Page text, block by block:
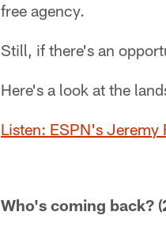
free agency.
Still, if there's an
Here's a look at the
Listen: ESPN's Jeremy
Who's coming back?